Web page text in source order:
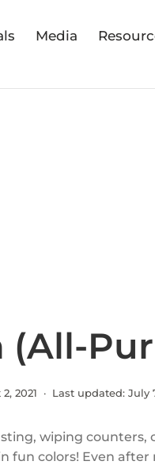
Media
2021 · Last updated: July
wiping counters,
fun colors! Even